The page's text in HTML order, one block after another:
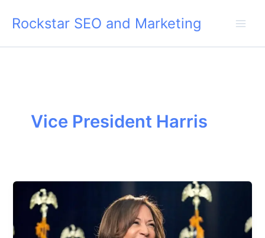
Rockstar SEO and Marketing
Vice President Harris